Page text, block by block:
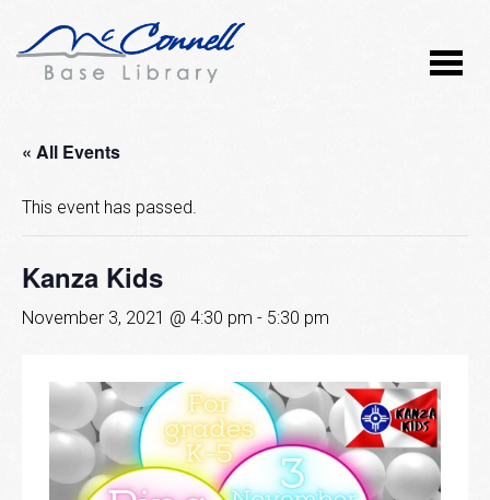
« All Events
This event has passed.
Kanza Kids
November 3, 2021 @ 4:30 pm - 5:30 pm